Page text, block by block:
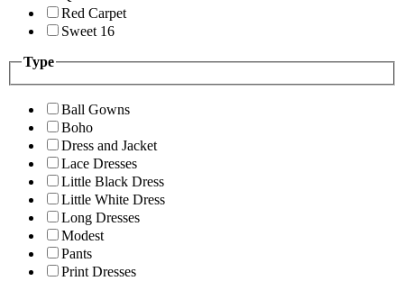
Red Carpet
Sweet 16
Type
Ball Gowns
Boho
Dress and Jacket
Lace Dresses
Little Black Dress
Little White Dress
Long Dresses
Modest
Pants
Print Dresses